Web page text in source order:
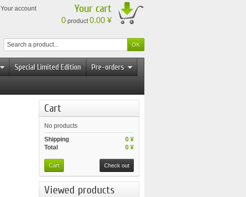
Your account Your cart
0 product0.00 ¥
Special Limited Edition
Pre-orders
Cart
No products
0 ¥
Shipping
0 ¥
Total
Cart Check out
Viewed products